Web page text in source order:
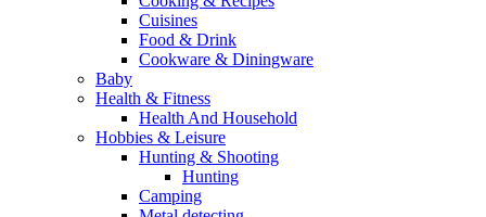
Cuisines
Food & Drink
Cookware & Diningware
Baby
Health & Fitness
Health And Household
Hobbies & Leisure
Hunting & Shooting
Hunting
Camping